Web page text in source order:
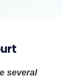
several